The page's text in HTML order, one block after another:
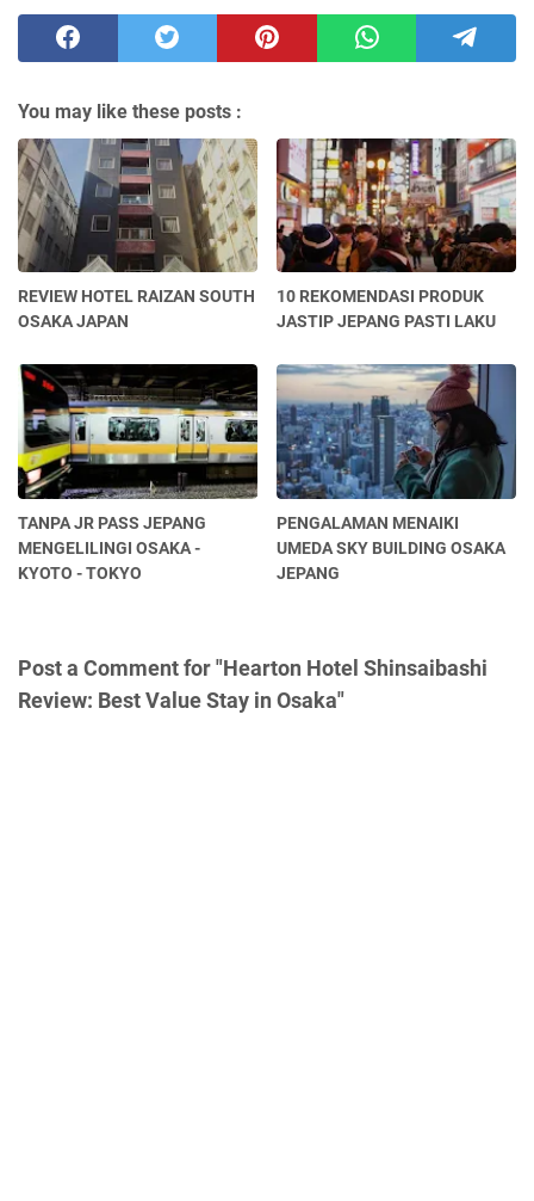
You may like these posts :
REVIEW HOTEL RAIZAN SOUTH
OSAKA JAPAN
10 REKOMENDASI PRODUK
JASTIP JEPANG PASTI LAKU
TANPA JR PASS JEPANG
MENGELILINGI OSAKA -
KYOTO - TOKYO
PENGALAMAN MENAIKI
UMEDA SKY BUILDING OSAKA
JEPANG
Post a Comment for "Hearton Hotel Shinsaibashi
Review: Best Value Stay in Osaka"